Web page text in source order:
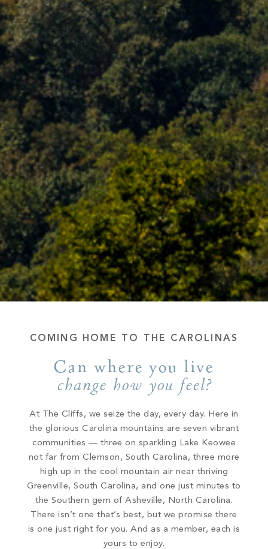
COMING HOME TO THE CAROLINAS
Can where you live
change how you feel?
At The Cliffs, we seize the day, every day. Here in
the glorious Carolina mountains are seven vibrant
communities — three on sparkling Lake Keowee
not far from Clemson, South Carolina, three more
high up in the cool mountain air near thriving
Greenville, South Carolina, and one just minutes to
the Southern gem of Asheville, North Carolina.
There isn’t one that’s best, but we promise there
is one just right for you. And as a member, each is
yours to enjoy.